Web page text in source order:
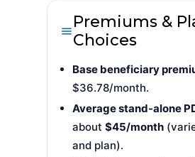
Premiums &
Choices
Base beneficiary
$36.78/month.
Average stand-alone
about$45/month
and plan).